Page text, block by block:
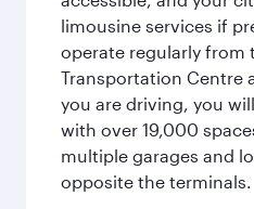
limousine services if
operate regularly from
Transportation Centre
you are driving, you
with over 19,000
multiple garages and
opposite the terminals.